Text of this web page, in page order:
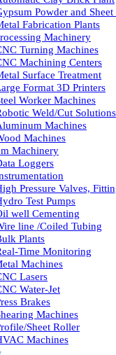
Powder and Sheet
Fabrication Plants
Machinery
Turning Machines
Machining Centers
Surface Treatment
Format 3D Printers
Worker Machines
Weld/Cut Solutions
Machines
Machines
Machinery
Loggers
Pressure Valves,
Test Pumps
well Cementing
line /Coiled Tubing
Plants
Time Monitoring
Machines
Lasers
Water-Jet
Brakes
Machines
Sheet Roller
Machines